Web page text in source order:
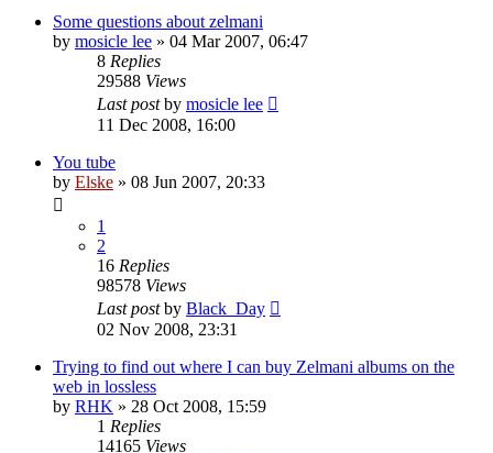
Some questions about zelmani
by mosicle lee » 04 Mar 2007, 06:47
8 Replies
29588 Views
Last postby mosicle lee
11 Dec 2008, 16:00
You tube
by Elske » 08 Jun 2007, 20:33
1
2
16 Replies
98578 Views
Last postby Black_Day
02 Nov 2008, 23:31
Trying to find out where I can buy Zelmani albums on the
web in lossless
by RHK » 28 Oct 2008, 15:59
1 Replies
14165 Views